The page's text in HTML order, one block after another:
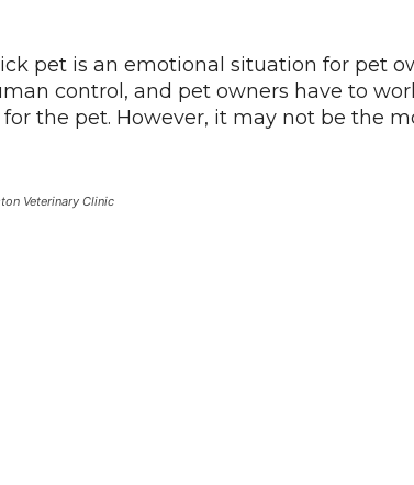
pet is an emotional situation for pet
control, and pet owners have to
the pet. However, it may not be the
Veterinary Clinic